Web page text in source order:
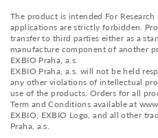
The product is intended For
applications are strictly forbidden.
transfer to third parties either as a
manufacture component of another
EXBIO Praha, a.s.
EXBIO Praha, a.s. will not be held
any other violations of intellectual
use of the products. Orders for all
Term and Conditions available at
EXBIO, EXBIO Logo, and all other
Praha, a.s.